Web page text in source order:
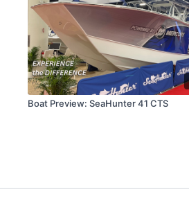
Boat Preview: SeaHunter 41 CTS